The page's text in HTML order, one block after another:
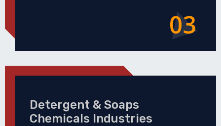
03
Detergent & Soaps
Chemicals Industries